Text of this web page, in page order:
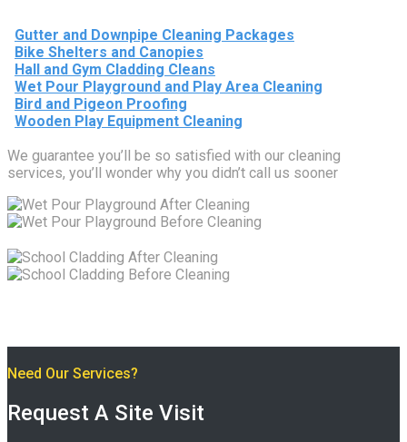
Gutter and Downpipe Cleaning Packages
Bike Shelters and Canopies
Hall and Gym Cladding Cleans
Wet Pour Playground and Play Area Cleaning
Bird and Pigeon Proofing
Wooden Play Equipment Cleaning
We guarantee you’ll be so satisfied with our cleaning
services, you’ll wonder why you didn’t call us sooner
Need Our Services?
Request A Site Visit